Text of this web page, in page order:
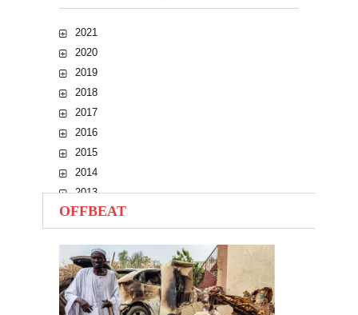
2021
2020
2019
2018
2017
2016
2015
2014
2013
2012
2011
2010
OFFBEAT